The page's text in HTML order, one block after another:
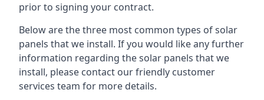
prior to signing your contract.
Below are the three most common types of solar
panels that we install. If you would like any further
information regarding the solar panels that we
install, please contact our friendly customer
services team for more details.